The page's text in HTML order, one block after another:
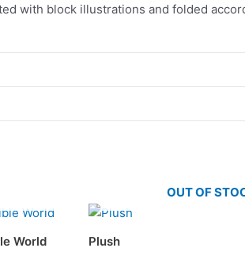
with block illustrations and folded
World
OUT OF
Plush